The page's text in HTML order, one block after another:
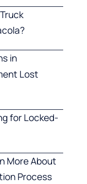
in
Lost
for Locked-
More About
Process